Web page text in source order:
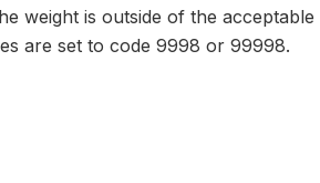
weight is outside of the
are set to code 9998 or 99998.